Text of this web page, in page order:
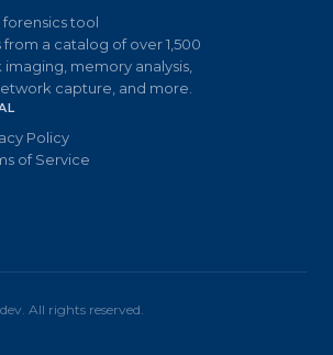
tool
a catalog of over 1,500
memory analysis,
capture, and more.
Policy
of Service
All rights reserved.